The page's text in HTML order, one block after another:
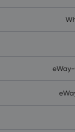
eWay-